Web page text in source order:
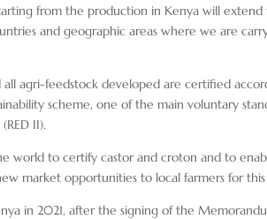
from the production in Kenya will
and geographic areas where we are
all agri-feedstock developed are certified
scheme, one of the main voluntary
II).
world to certify castor and croton and to
market opportunities to local farmers for
in 2021, after the signing of the